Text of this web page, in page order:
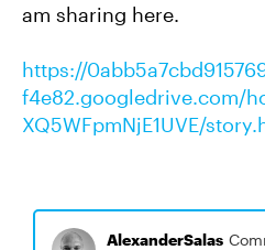
am sharing here.
https://
f4e82.googledrive.com/
XQ5WFpmNjE1UVE/
AlexanderSalas